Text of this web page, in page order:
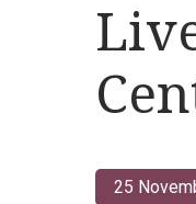
25